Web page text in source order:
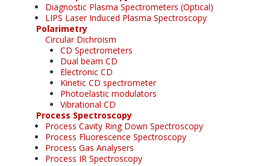
Diagnostic Plasma Spectrometers (Optical)
LIPS Laser Induced Plasma Spectroscopy
Polarimetry
Circular Dichroism
CD Spectrometers
Dual beam CD
Electronic CD
Kinetic CD spectrometer
Photoelastic modulators
Vibrational CD
Process Spectroscopy
Process Cavity Ring Down Spectroscopy
Process Fluorescence Spectroscopy
Process Gas Analysers
Process IR Spectroscopy